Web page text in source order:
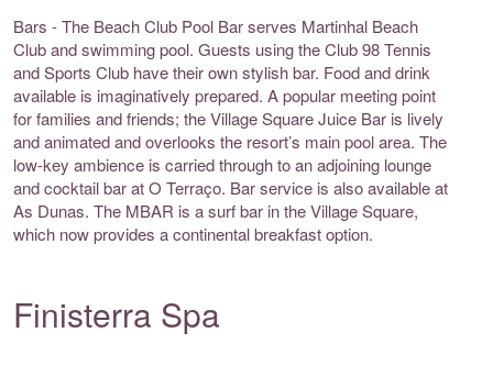
Bars - The Beach Club Pool Bar serves Martinhal Beach
Club and swimming pool. Guests using the Club 98 Tennis
and Sports Club have their own stylish bar. Food and drink
available is imaginatively prepared. A popular meeting point
for families and friends; the Village Square Juice Bar is lively
and animated and overlooks the resort’s main pool area. The
low-key ambience is carried through to an adjoining lounge
and cocktail bar at O Terraço. Bar service is also available at
As Dunas. The MBAR is a surf bar in the Village Square,
which now provides a continental breakfast option.
Finisterra Spa